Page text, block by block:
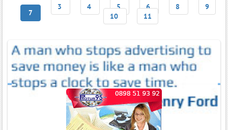
3 4 5 6
7
8
9
10
11